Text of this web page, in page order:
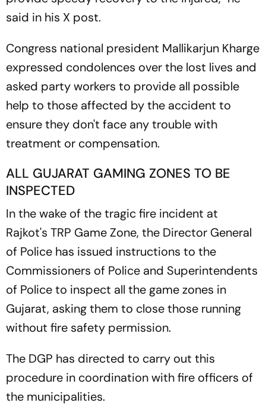
said in his X post.
Congress national president Mallikarjun Kharge
expressed condolences over the lost lives and
asked party workers to provide all possible
help to those affected by the accident to
ensure they don't face any trouble with
treatment or compensation.
ALL GUJARAT GAMING ZONES TO BE
INSPECTED
In the wake of the tragic fire incident at
Rajkot's TRP Game Zone, the Director General
of Police has issued instructions to the
Commissioners of Police and Superintendents
of Police to inspect all the game zones in
Gujarat, asking them to close those running
without fire safety permission.
The DGP has directed to carry out this
procedure in coordination with fire officers of
the municipalities.